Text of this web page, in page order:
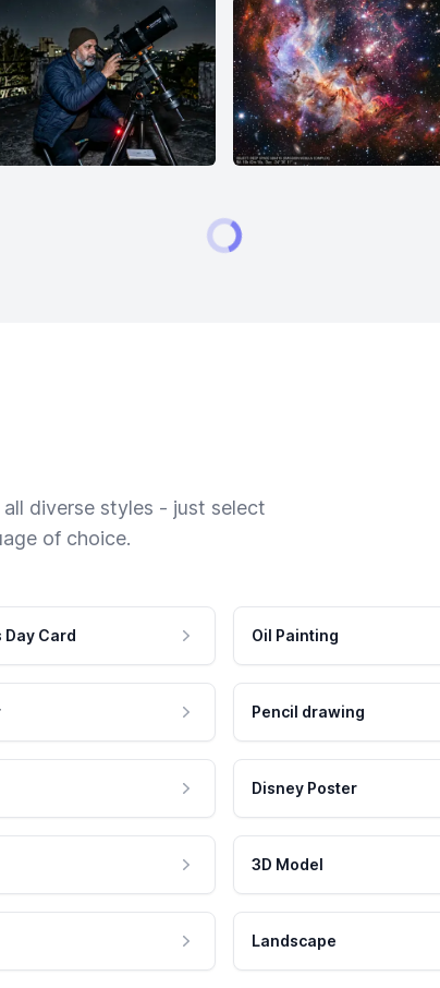
diverse styles - just select
of choice.
Card Oil Painting
Pencil drawing
Disney Poster
3D Model
Landscape